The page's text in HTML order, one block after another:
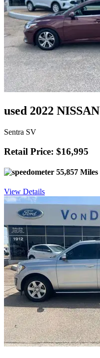
used 2022 NISSAN
Sentra SV
Retail Price: $16,995
55,857 Miles
View Details